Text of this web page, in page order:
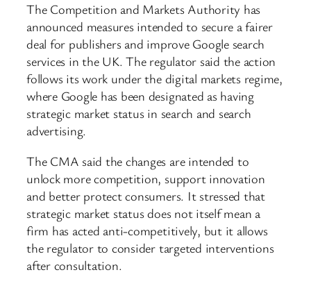
The Competition and Markets Authority has
announced measures intended to secure a fairer
deal for publishers and improve Google search
services in the UK. The regulator said the action
follows its work under the digital markets regime,
where Google has been designated as having
strategic market status in search and search
advertising.
The CMA said the changes are intended to
unlock more competition, support innovation
and better protect consumers. It stressed that
strategic market status does not itself mean a
firm has acted anti-competitively, but it allows
the regulator to consider targeted interventions
after consultation.